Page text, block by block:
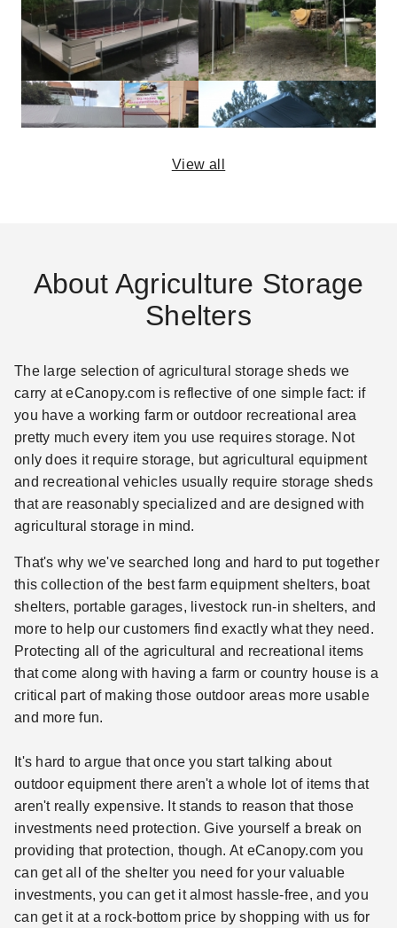
View all
About Agriculture Storage
Shelters
The large selection of agricultural storage sheds we
carry at eCanopy.com is reflective of one simple fact: if
you have a working farm or outdoor recreational area
pretty much every item you use requires storage. Not
only does it require storage, but agricultural equipment
and recreational vehicles usually require storage sheds
that are reasonably specialized and are designed with
agricultural storage in mind.
That's why we've searched long and hard to put together
this collection of the best farm equipment shelters, boat
shelters, portable garages, livestock run-in shelters, and
more to help our customers find exactly what they need.
Protecting all of the agricultural and recreational items
that come along with having a farm or country house is a
critical part of making those outdoor areas more usable
and more fun.
It's hard to argue that once you start talking about
outdoor equipment there aren't a whole lot of items that
aren't really expensive. It stands to reason that those
investments need protection. Give yourself a break on
providing that protection, though. At eCanopy.com you
can get all of the shelter you need for your valuable
investments, you can get it almost hassle-free, and you
can get it at a rock-bottom price by shopping with us for